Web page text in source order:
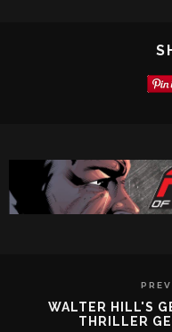
WALTER HILL'S
THRILLER